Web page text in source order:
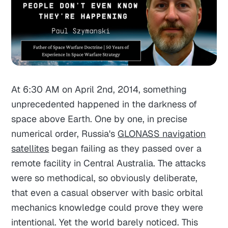
At 6:30 AM on April 2nd, 2014, something
unprecedented happened in the darkness of
space above Earth. One by one, in precise
numerical order, Russia'sGLONASS navigation
satellites began failing as they passed over a
remote facility in Central Australia. The attacks
were so methodical, so obviously deliberate,
that even a casual observer with basic orbital
mechanics knowledge could prove they were
intentional. Yet the world barely noticed. This